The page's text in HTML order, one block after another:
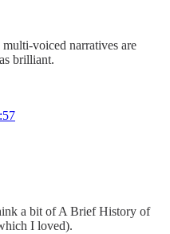
voiced narratives are
brilliant.
a bit of A Brief History of
I loved).